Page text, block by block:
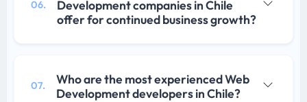
06.
Development companies in Chile
offer for continued business growth?
07.
Who are the most experienced Web
Development developers in Chile?